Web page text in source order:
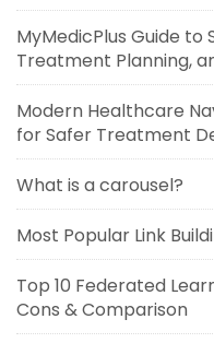
MyMedicPlus Guide
Treatment Planning,
Modern Healthcare
for Safer Treatment
What is a carousel?
Most Popular Link
Top 10 Federated
Cons & Comparison